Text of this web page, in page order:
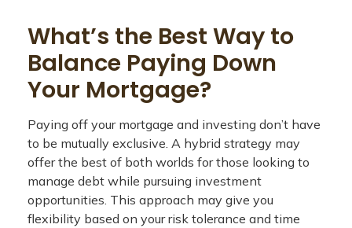
What’s the Best Way to
Balance Paying Down
Your Mortgage?
Paying off your mortgage and investing don’t have
to be mutually exclusive. A hybrid strategy may
offer the best of both worlds for those looking to
manage debt while pursuing investment
opportunities. This approach may give you
flexibility based on your risk tolerance and time